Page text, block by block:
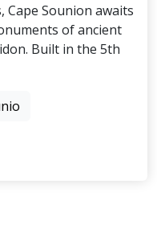
Cape Sounion awaits
of ancient
Built in the 5th